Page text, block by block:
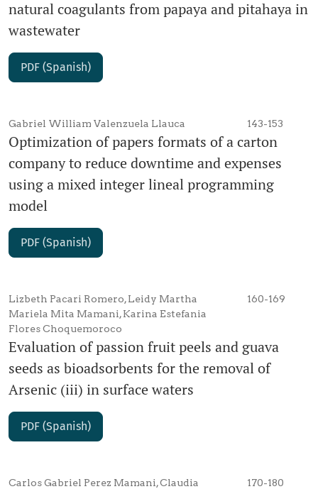
natural coagulants from papaya and pitahaya in
wastewater
PDF (Spanish)
Gabriel William Valenzuela Llauca 143-153
Optimization of papers formats of a carton
company to reduce downtime and expenses
using a mixed integer lineal programming
model
PDF (Spanish)
Lizbeth Pacari Romero, Leidy Martha
Mariela Mita Mamani, Karina Estefania
Flores Choquemoroco
160-169
Evaluation of passion fruit peels and guava
seeds as bioadsorbents for the removal of
Arsenic (iii) in surface waters
PDF (Spanish)
Carlos Gabriel Perez Mamani, Claudia
170-180